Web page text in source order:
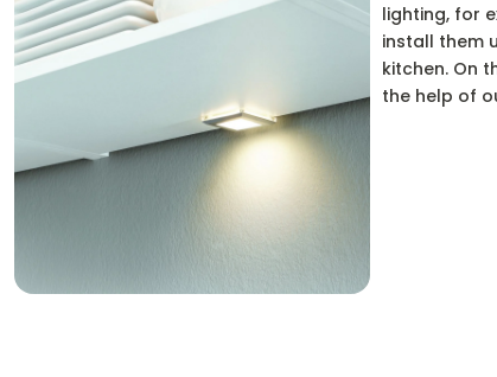
lighting, for
install them
kitchen. On
the help of